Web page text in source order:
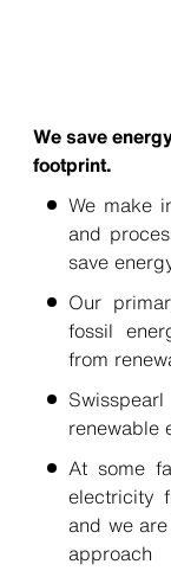
We save
footprint.
We make
and
save
Our
fossil
from
renewable
At some
electricity
and we
approach